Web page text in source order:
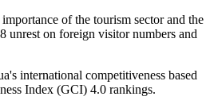
of the tourism sector and the
unrest on foreign visitor numbers and
international competitiveness based
Index (GCI) 4.0 rankings.